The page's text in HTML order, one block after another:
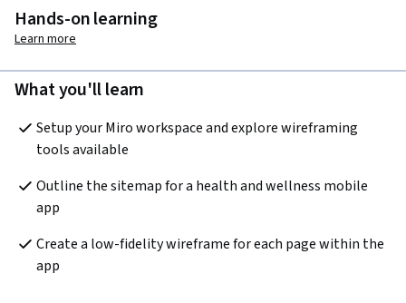
Hands-on learning
Learn more
What you'll learn
Setup your Miro workspace and explore wireframing
tools available
Outline the sitemap for a health and wellness mobile
app
Create a low-fidelity wireframe for each page within the
app